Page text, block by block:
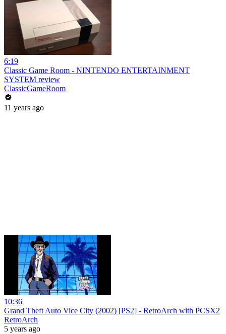
6:19
Classic Game Room - NINTENDO ENTERTAINMENT
SYSTEM review
ClassicGameRoom
11 years ago
10:36
Grand Theft Auto Vice City (2002) [PS2] - RetroArch with PCSX2
RetroArch
5 years ago